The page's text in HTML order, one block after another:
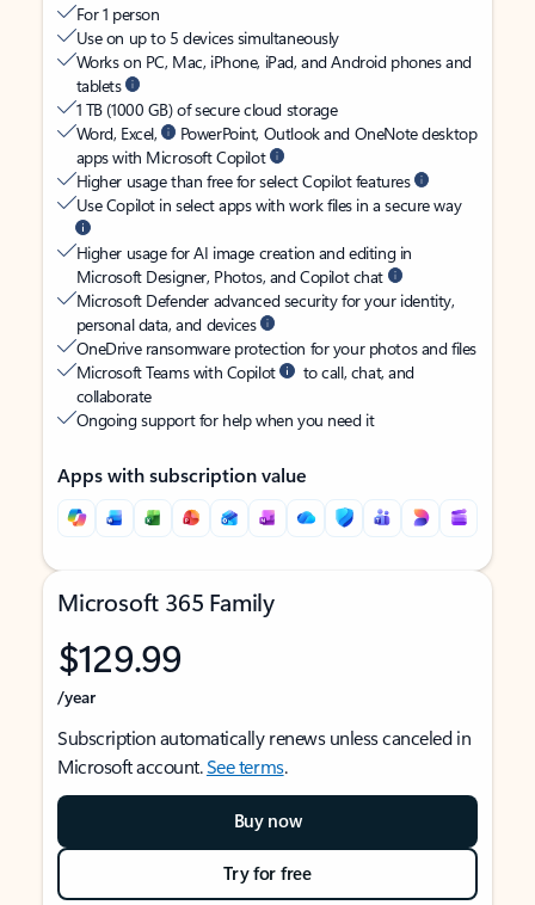
For 1 person
Use on up to 5 devices simultaneously
Works on PC, Mac, iPhone, iPad, and Android phones and
tablets
1 TB (1000 GB) of secure cloud storage
Word, Excel,
PowerPoint, Outlook and OneNote desktop
apps with Microsoft Copilot
Higher usage than free for select Copilot features
Use Copilot in select apps with work files in a secure way
Higher usage for AI image creation and editing in
Microsoft Designer, Photos, and Copilot chat
Microsoft Defender advanced security for your identity,
personal data, and devices
OneDrive ransomware protection for your photos and files
Microsoft Teams with Copilot
to call, chat, and
collaborate
Ongoing support for help when you need it
Apps with subscription value
Microsoft 365 Family
$129.99
/year
Subscription automatically renews unless canceled in
Microsoft account.See terms.
Buy now
Try for free